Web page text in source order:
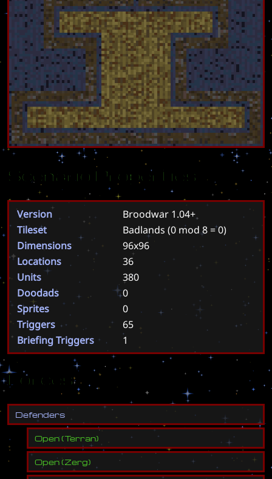
Scenario Properties
Version
Broodwar 1.04+
Tileset
Badlands (0 mod 8 = 0)
Dimensions
96x96
Locations
36
Units
380
Doodads
0
Sprites
0
Triggers
65
Briefing Triggers
1
Forces
Defenders
Open(Terran)
Open(Zerg)